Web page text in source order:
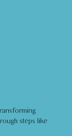
steps like